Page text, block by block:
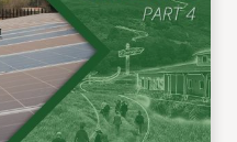
careers
emi store